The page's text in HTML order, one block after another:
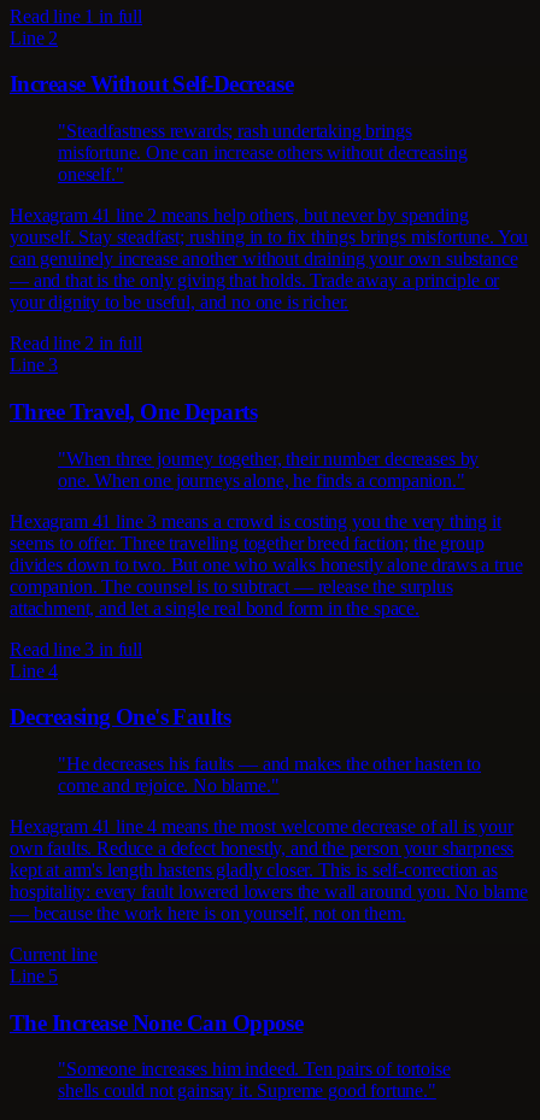
Read line 1 in full
Line 2
Increase Without Self-Decrease
"Steadfastness rewards; rash undertaking brings
misfortune. One can increase others without decreasing
oneself."
Hexagram 41 line 2 means help others, but never by spending
yourself. Stay steadfast; rushing in to fix things brings misfortune. You
can genuinely increase another without draining your own substance
— and that is the only giving that holds. Trade away a principle or
your dignity to be useful, and no one is richer.
Read line 2 in full
Line 3
Three Travel, One Departs
"When three journey together, their number decreases by
one. When one journeys alone, he finds a companion."
Hexagram 41 line 3 means a crowd is costing you the very thing it
seems to offer. Three travelling together breed faction; the group
divides down to two. But one who walks honestly alone draws a true
companion. The counsel is to subtract — release the surplus
attachment, and let a single real bond form in the space.
Read line 3 in full
Line 4
Decreasing One's Faults
"He decreases his faults — and makes the other hasten to
come and rejoice. No blame."
Hexagram 41 line 4 means the most welcome decrease of all is your
own faults. Reduce a defect honestly, and the person your sharpness
kept at arm's length hastens gladly closer. This is self-correction as
hospitality: every fault lowered lowers the wall around you. No blame
— because the work here is on yourself, not on them.
Current line
Line 5
The Increase None Can Oppose
"Someone increases him indeed. Ten pairs of tortoise
shells could not gainsay it. Supreme good fortune."